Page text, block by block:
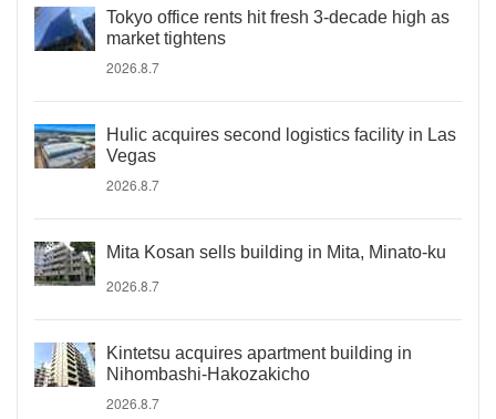
Tokyo office rents hit fresh 3-decade high as
market tightens
2026.8.7
Hulic acquires second logistics facility in Las
Vegas
2026.8.7
Mita Kosan sells building in Mita, Minato-ku
2026.8.7
Kintetsu acquires apartment building in
Nihombashi-Hakozakicho
2026.8.7